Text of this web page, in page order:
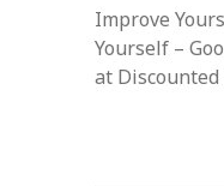
Improve
Yourself –
at Discounted